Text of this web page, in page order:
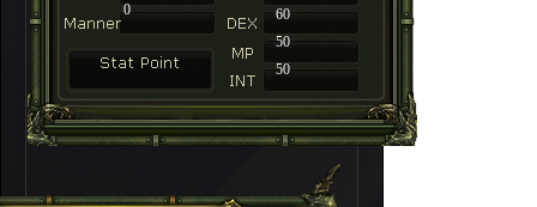
60
50
50
0